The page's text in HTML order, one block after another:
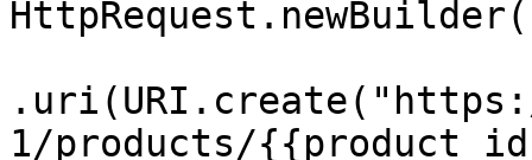
1/products/